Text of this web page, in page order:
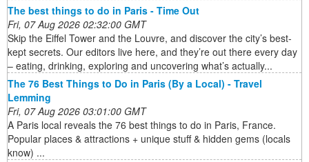
The best things to do in Paris - Time Out
Fri, 07 Aug 2026 02:32:00 GMT
Skip the Eiffel Tower and the Louvre, and discover the city’s best-
kept secrets. Our editors live here, and they’re out there every day
– eating, drinking, exploring and uncovering what’s actually...
The 76 Best Things to Do in Paris (By a Local) - Travel
Lemming
Fri, 07 Aug 2026 03:01:00 GMT
A Paris local reveals the 76 best things to do in Paris, France.
Popular places & attractions + unique stuff & hidden gems (locals
know) ...